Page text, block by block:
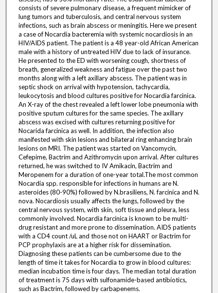
consists of severe pulmonary disease, a frequent mimicker of
lung tumors and tuberculosis, and central nervous system
infections, such as brain abscess or meningitis. Here we present
a case of Nocardia bacteremia with systemic nocardiosis in an
HIV/AIDS patient. The patient is a 48 year-old African American
male with a history of untreated HIV due to lack of insurance.
He presented to the ED with worsening cough, shortness of
breath, generalized weakness and fatigue over the past two
months along with a left axillary abscess. The patient was in
septic shock on arrival with hypotension, tachycardia,
leukocytosis and blood cultures positive for Nocardia farcinica.
An X-ray of the chest revealed a left lower lobe pneumonia with
positive sputum cultures for the same species. The axillary
abscess was excised with cultures returning positive for
Nocarida farcinica as well. In addition, the infection also
manifested with skin lesions and bilateral ring enhancing brain
lesions on MRI. The patient was started on Vancomycin,
Cefepime, Bactrim and Azithromycin upon arrival. After cultures
returned, he was switched to IV Amikacin, Bactrim and
Meropenem for a duration of one-year total.The most common
Nocardia spp. responsible for infections in humans are N.
asteroides (80-90%) followed by N.brasiliens, N. farcinica and N.
nova. Nocardiosis usually affects the lungs, followed by the
central nervous system, with skin, soft tissue and pleura, less
commonly involved. Nocardia farcinica is known to be multi-
drug resistant and more prone to dissemination. AIDS patients
with a CD4 count /uL and those not on HAART or Bactrim for
PCP prophylaxis are at a higher risk for dissemination.
Diagnosing these patients can be cumbersome due to the
length of time it takes for Nocardia to grow in blood cultures:
median incubation time is four days. The median total duration
of treatment is 75 days with sulfonamide-based antibiotics,
such as Bactrim, followed by carbapenems.